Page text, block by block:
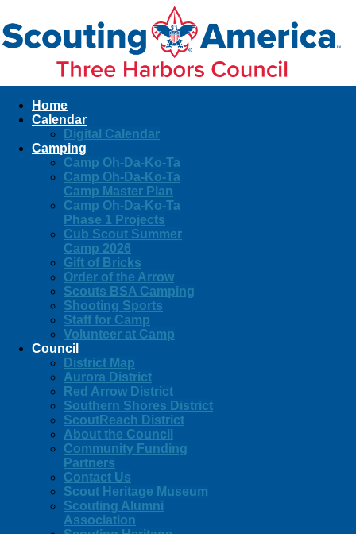
Home
Calendar
Digital Calendar
Camping
Camp Oh-Da-Ko-Ta
Camp Oh-Da-Ko-Ta
Camp Master Plan
Camp Oh-Da-Ko-Ta
Phase 1 Projects
Cub Scout Summer
Camp 2026
Gift of Bricks
Order of the Arrow
Scouts BSA Camping
Shooting Sports
Staff for Camp
Volunteer at Camp
Council
District Map
Aurora District
Red Arrow District
Southern Shores District
ScoutReach District
About the Council
Community Funding
Partners
Contact Us
Scout Heritage Museum
Scouting Alumni
Association